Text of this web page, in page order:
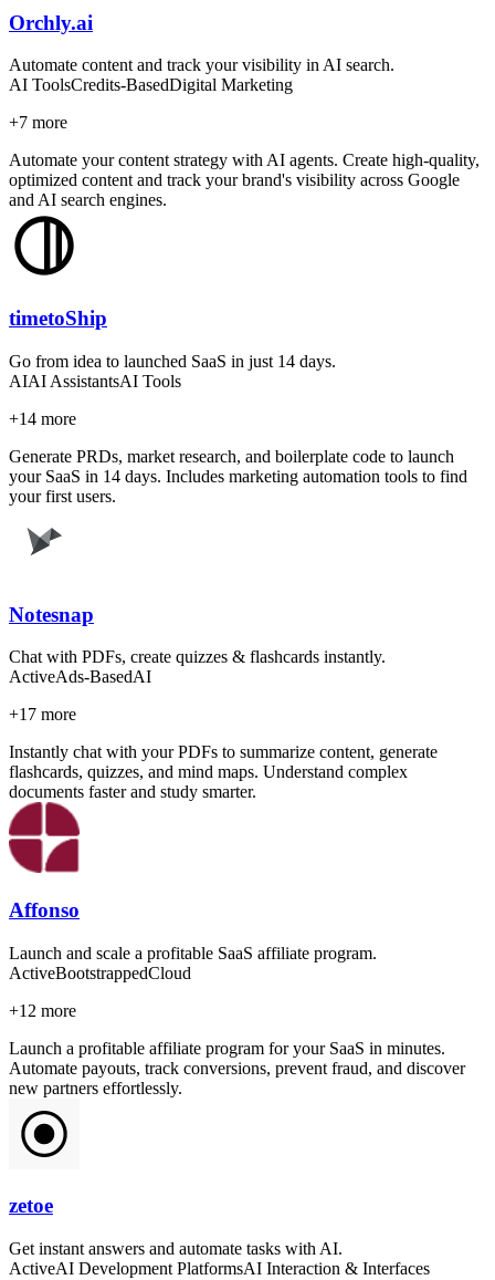
Orchly.ai
Automate content and track your visibility in AI search.
AI ToolsCredits-BasedDigital Marketing
+7 more
Automate your content strategy with AI agents. Create high-quality,
optimized content and track your brand's visibility across Google
and AI search engines.
timetoShip
Go from idea to launched SaaS in just 14 days.
AIAI AssistantsAI Tools
+14 more
Generate PRDs, market research, and boilerplate code to launch
your SaaS in 14 days. Includes marketing automation tools to find
your first users.
Notesnap
Chat with PDFs, create quizzes & flashcards instantly.
ActiveAds-BasedAI
+17 more
Instantly chat with your PDFs to summarize content, generate
flashcards, quizzes, and mind maps. Understand complex
documents faster and study smarter.
Affonso
Launch and scale a profitable SaaS affiliate program.
ActiveBootstrappedCloud
+12 more
Launch a profitable affiliate program for your SaaS in minutes.
Automate payouts, track conversions, prevent fraud, and discover
new partners effortlessly.
zetoe
Get instant answers and automate tasks with AI.
ActiveAI Development PlatformsAI Interaction & Interfaces